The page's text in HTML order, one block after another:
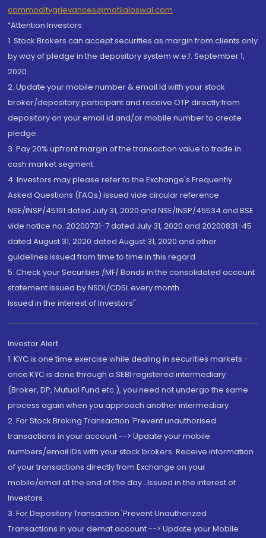
commoditygrievances@motilaloswal.com
“Attention Investors
1. Stock Brokers can accept securities as margin from clients only
by way of pledge in the depository system w.e.f. September 1,
2020.
2. Update your mobile number & email Id with your stock
broker/depository participant and receive OTP directly from
depository on your email id and/or mobile number to create
pledge.
3. Pay 20% upfront margin of the transaction value to trade in
cash market segment.
4. Investors may please refer to the Exchange's Frequently
Asked Questions (FAQs) issued vide circular reference
NSE/INSP/45191 dated July 31, 2020 and NSE/INSP/45534 and BSE
vide notice no. 20200731-7 dated July 31, 2020 and 20200831-45
dated August 31, 2020 dated August 31, 2020 and other
guidelines issued from time to time in this regard
5. Check your Securities /MF/ Bonds in the consolidated account
statement issued by NSDL/CDSL every month.
Issued in the interest of Investors"
Investor Alert
1. KYC is one time exercise while dealing in securities markets -
once KYC is done through a SEBI registered intermediary
(Broker, DP, Mutual Fund etc.), you need not undergo the same
process again when you approach another intermediary
2. For Stock Broking Transaction 'Prevent unauthorised
transactions in your account --> Update your mobile
numbers/email IDs with your stock brokers. Receive information
of your transactions directly from Exchange on your
mobile/email at the end of the day...Issued in the interest of
Investors.
3. For Depository Transaction 'Prevent Unauthorized
Transactions in your demat account --> Update your Mobile